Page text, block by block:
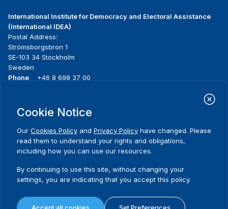
International Institute for Democracy and Electoral Assistance
(International IDEA)
Postal Address:
Strömsborgsbron 1
SE-103 34 Stockholm
Sweden
Phone
+46 8 698 37 00
menu
About us
What we do
Where we work
Publications
News & events
Media resources
Contact
Terms and conditions
Privacy policy
Cookie Notice
Our Cookies Policy and Privacy Policy have changed. Please
read them to understand your rights and obligations,
including how you can use our resources.
By continuing to use this site, without changing your
settings, you are indicating that you accept this policy.